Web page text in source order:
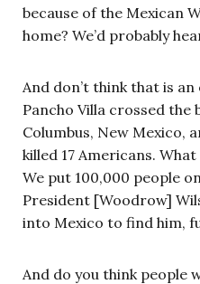
because of the Mexican
home? We’d probably
And don’t think that is an
Pancho Villa crossed
Columbus, New Mexico,
killed 17 Americans.
We put 100,000 people
President [Woodrow]
into Mexico to find him,
And do you think people